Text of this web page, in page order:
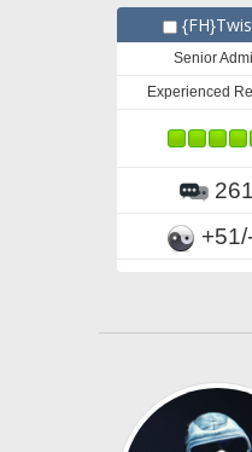
Senior
Experienced
261